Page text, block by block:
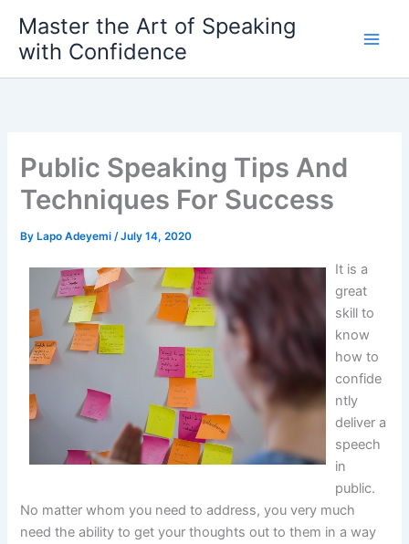
content
Master the Art of Speaking
with Confidence
Public Speaking Tips And
Techniques For Success
By Lapo Adeyemi/July 14, 2020
It is a
great
skill to
know
how to
confide
ntly
deliver a
speech
in
public.
No matter whom you need to address, you very much
need the ability to get your thoughts out to them in a way